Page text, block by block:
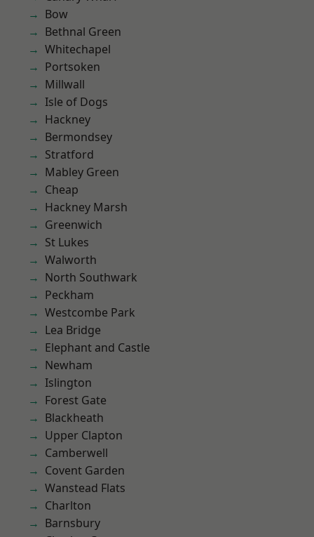
Bow
Bethnal Green
Whitechapel
Portsoken
Millwall
Isle of Dogs
Hackney
Bermondsey
Stratford
Mabley Green
Cheap
Hackney Marsh
Greenwich
St Lukes
Walworth
North Southwark
Peckham
Westcombe Park
Lea Bridge
Elephant and Castle
Newham
Islington
Forest Gate
Blackheath
Upper Clapton
Camberwell
Covent Garden
Wanstead Flats
Charlton
Barnsbury